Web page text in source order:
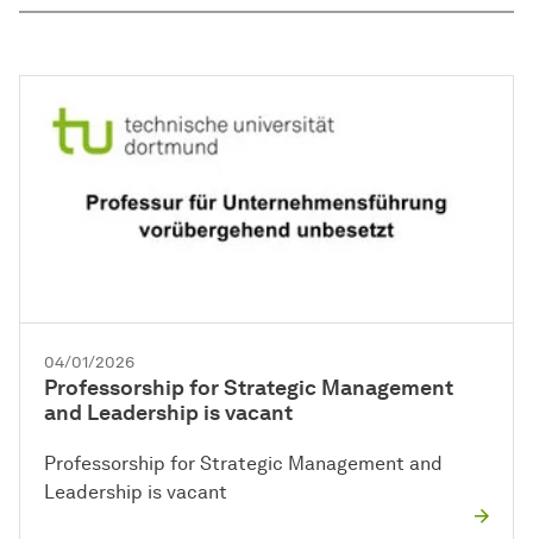
04/01/2026
Professorship for Strategic Management
and Leadership is vacant
Professorship for Strategic Management and
Leadership is vacant